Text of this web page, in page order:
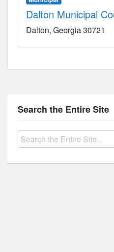
Dalton Municipal
Dalton Georgia30721
Search the Entire Site
Search